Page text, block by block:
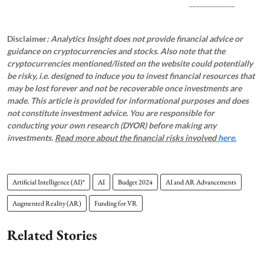
Disclaimer: Analytics Insight does not provide financial advice or
guidance on cryptocurrencies and stocks. Also note that the
cryptocurrencies mentioned/listed on the website could potentially
be risky, i.e. designed to induce you to invest financial resources that
may be lost forever and not be recoverable once investments are
made. This article is provided for informational purposes and does
not constitute investment advice. You are responsible for
conducting your own research (DYOR) before making any
investments. Read more about the financial risks involvedhere.
Artificial Intelligence (AI)* AI Budget 2024 AI and AR Advancements
Augmented Reality (AR) Funding for VR
Related Stories